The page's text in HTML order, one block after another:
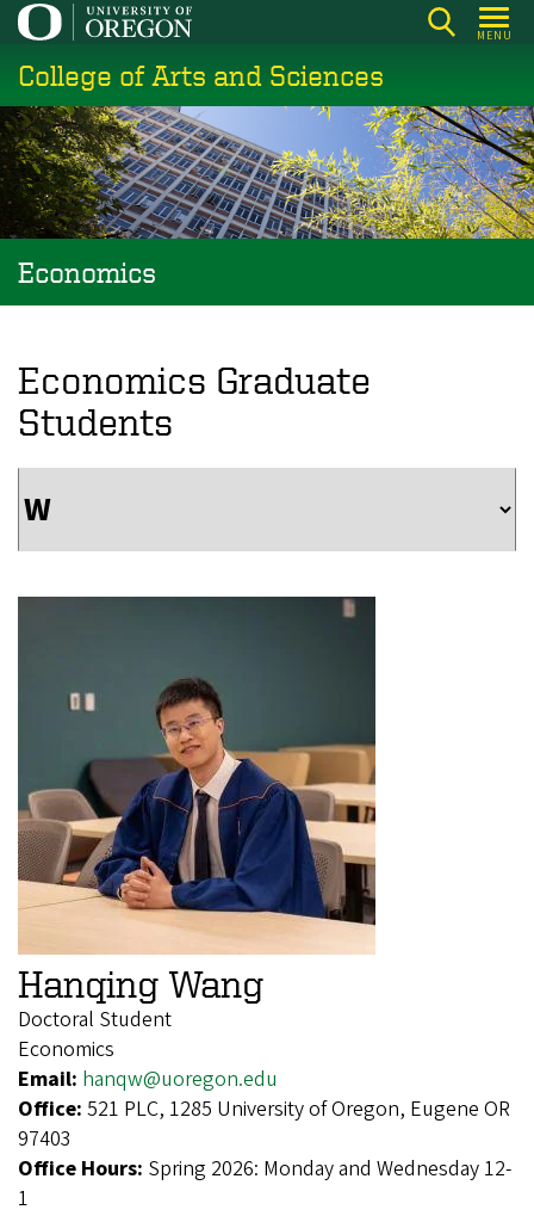
Skip
main
content
MENU
College of Arts and Sciences
Economics
Economics Graduate
Students
Hanqing Wang
Doctoral Student
Economics
Email: hanqw@uoregon.edu
Office: 521 PLC, 1285 University of Oregon, Eugene OR
97403
Office Hours: Spring 2026: Monday and Wednesday 12-
1